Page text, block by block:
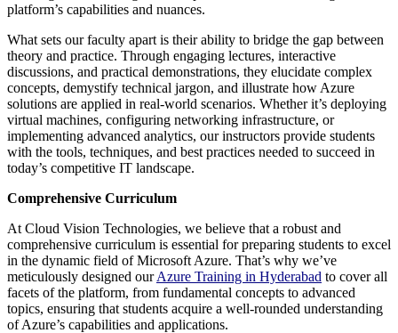
platform’s capabilities and nuances.
What sets our faculty apart is their ability to bridge the gap between
theory and practice. Through engaging lectures, interactive
discussions, and practical demonstrations, they elucidate complex
concepts, demystify technical jargon, and illustrate how Azure
solutions are applied in real-world scenarios. Whether it’s deploying
virtual machines, configuring networking infrastructure, or
implementing advanced analytics, our instructors provide students
with the tools, techniques, and best practices needed to succeed in
today’s competitive IT landscape.
Comprehensive Curriculum
At Cloud Vision Technologies, we believe that a robust and
comprehensive curriculum is essential for preparing students to excel
in the dynamic field of Microsoft Azure. That’s why we’ve
meticulously designed ourAzure Training in Hyderabad to cover all
facets of the platform, from fundamental concepts to advanced
topics, ensuring that students acquire a well-rounded understanding
of Azure’s capabilities and applications.